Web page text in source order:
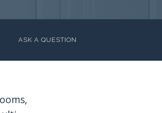
ASK A QUESTION